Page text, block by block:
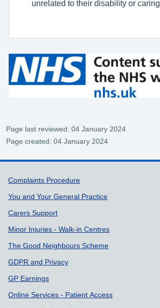
unrelated to their disability or caring
Page last reviewed: 04 January 2024
Page created: 04 January 2024
Support links
Complaints Procedure
You and Your General Practice
Carers Support
Minor Injuries - Walk-in Centres
The Good Neighbours Scheme
GDPR and Privacy
GP Earnings
Online Services - Patient Access